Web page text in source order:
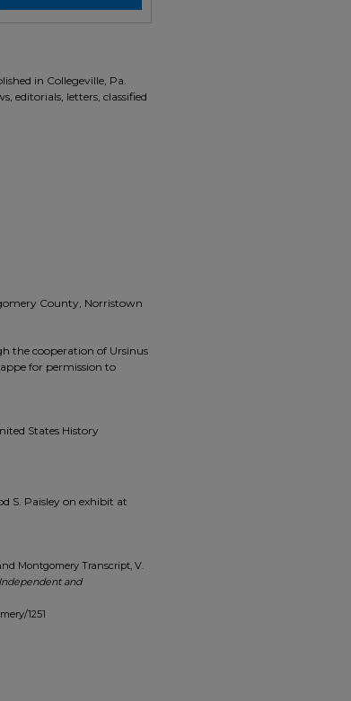
in Collegeville, Pa.
editorials, letters, classified
County, Norristown
the cooperation of Ursinus
for permission to
States History
S. Paisley on exhibit at
Montgomery Transcript, V.
and
1251